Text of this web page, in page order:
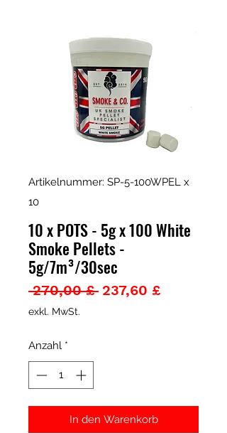
Artikelnummer: SP-5-100WPEL x
10
10 x POTS - 5g x 100 White
Smoke Pellets -
5g/7m³/30sec
270,00 £ Standardpreis
237,60 £Sale-
exkl. MwSt.
Anzahl *
In den Warenkorb